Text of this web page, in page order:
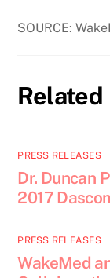
SOURCE:
Related
PRESS RELEASES
Dr. Duncan
2017
PRESS RELEASES
WakeMed